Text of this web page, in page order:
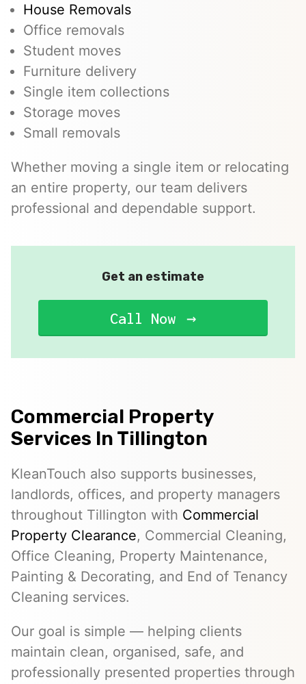
House Removals
Office removals
Student moves
Furniture delivery
Single item collections
Storage moves
Small removals
Whether moving a single item or relocating
an entire property, our team delivers
professional and dependable support.
Get an estimate
Call Now
Commercial Property
Services In Tillington
KleanTouch also supports businesses,
landlords, offices, and property managers
throughout Tillington with Commercial
Property Clearance, Commercial Cleaning,
Office Cleaning, Property Maintenance,
Painting & Decorating, and End of Tenancy
Cleaning services.
Our goal is simple — helping clients
maintain clean, organised, safe, and
professionally presented properties through